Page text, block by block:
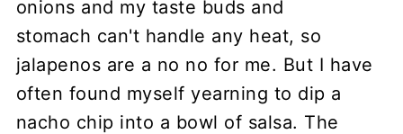
onions and my taste buds and
stomach can't handle any heat, so
jalapenos are a no no for me. But I have
often found myself yearning to dip a
nacho chip into a bowl of salsa. The